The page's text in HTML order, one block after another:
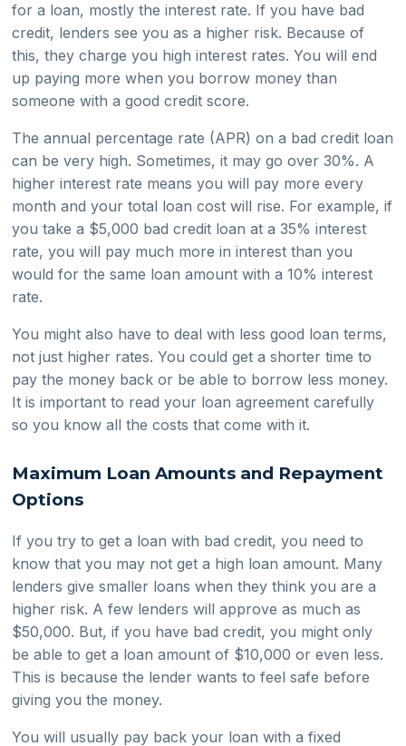
for a loan, mostly the interest rate. If you have bad
credit, lenders see you as a higher risk. Because of
this, they charge you high interest rates. You will end
up paying more when you borrow money than
someone with a good credit score.
The annual percentage rate (APR) on a bad credit loan
can be very high. Sometimes, it may go over 30%. A
higher interest rate means you will pay more every
month and your total loan cost will rise. For example, if
you take a $5,000 bad credit loan at a 35% interest
rate, you will pay much more in interest than you
would for the same loan amount with a 10% interest
rate.
You might also have to deal with less good loan terms,
not just higher rates. You could get a shorter time to
pay the money back or be able to borrow less money.
It is important to read your loan agreement carefully
so you know all the costs that come with it.
Maximum Loan Amounts and Repayment
Options
If you try to get a loan with bad credit, you need to
know that you may not get a high loan amount. Many
lenders give smaller loans when they think you are a
higher risk. A few lenders will approve as much as
$50,000. But, if you have bad credit, you might only
be able to get a loan amount of $10,000 or even less.
This is because the lender wants to feel safe before
giving you the money.
You will usually pay back your loan with a fixed